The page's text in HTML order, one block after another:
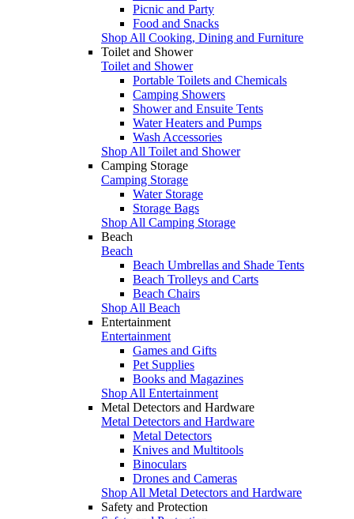
Picnic and Party
Food and Snacks
Shop All Cooking, Dining and Furniture
Toilet and Shower
Toilet and Shower
Portable Toilets and Chemicals
Camping Showers
Shower and Ensuite Tents
Water Heaters and Pumps
Wash Accessories
Shop All Toilet and Shower
Camping Storage
Camping Storage
Water Storage
Storage Bags
Shop All Camping Storage
Beach
Beach
Beach Umbrellas and Shade Tents
Beach Trolleys and Carts
Beach Chairs
Shop All Beach
Entertainment
Entertainment
Games and Gifts
Pet Supplies
Books and Magazines
Shop All Entertainment
Metal Detectors and Hardware
Metal Detectors and Hardware
Metal Detectors
Knives and Multitools
Binoculars
Drones and Cameras
Shop All Metal Detectors and Hardware
Safety and Protection